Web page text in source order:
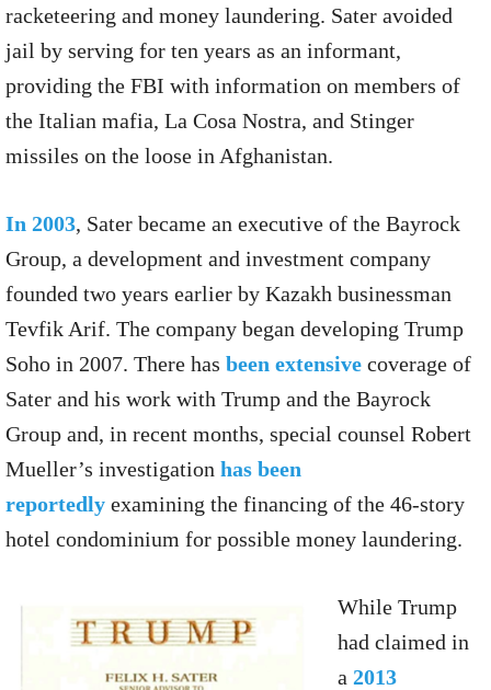
racketeering and money laundering. Sater avoided
jail by serving for ten years as an informant,
providing the FBI with information on members of
the Italian mafia, La Cosa Nostra, and Stinger
missiles on the loose in Afghanistan.
In 2003, Sater became an executive of the Bayrock
Group, a development and investment company
founded two years earlier by Kazakh businessman
Tevfik Arif. The company began developing Trump
Soho in 2007. There has been extensive coverage of
Sater and his work with Trump and the Bayrock
Group and, in recent months, special counsel Robert
Mueller’s investigation has been
reportedly examining the financing of the 46-story
hotel condominium for possible money laundering.
While Trump
had claimed in
a 2013